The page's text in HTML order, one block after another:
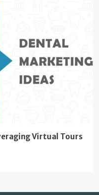
Virtual Tours